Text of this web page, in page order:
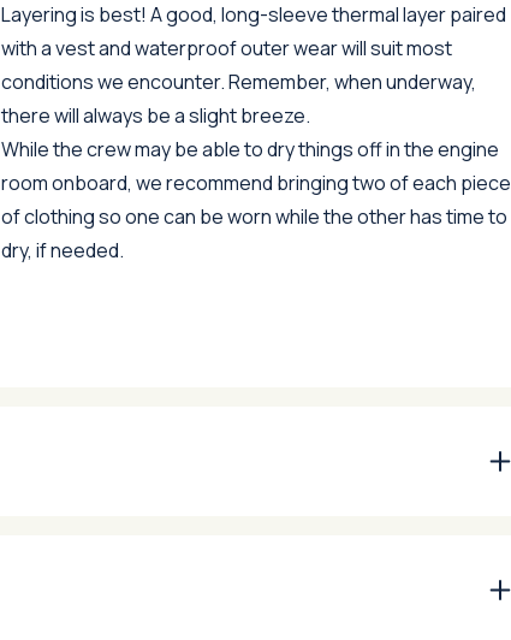
Layering is best! A good, long-sleeve thermal layer paired
with a vest and waterproof outer wear will suit most
conditions we encounter. Remember, when underway,
there will always be a slight breeze.
While the crew may be able to dry things off in the engine
room onboard, we recommend bringing two of each piece
of clothing so one can be worn while the other has time to
dry, if needed.